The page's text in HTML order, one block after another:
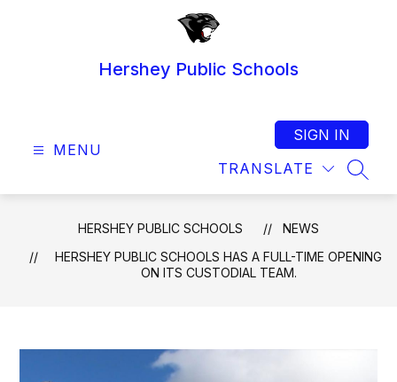
Hershey Public Schools
MENU
TRANSLATE
SIGN IN
HERSHEY PUBLIC SCHOOLS
NEWS
HERSHEY PUBLIC SCHOOLS HAS A FULL-TIME OPENING
ON ITS CUSTODIAL TEAM.